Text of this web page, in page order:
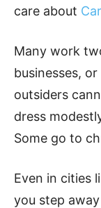
care about
Many work
businesses,
outsiders
dress
Some go to
Even in cities
you step